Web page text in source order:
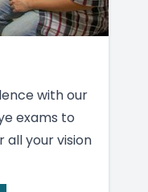
with our
exams to
all your vision